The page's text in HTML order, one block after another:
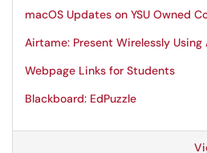
macOS Updates on YSU Owned
Airtame: Present Wirelessly
Webpage Links for Students
Blackboard: EdPuzzle